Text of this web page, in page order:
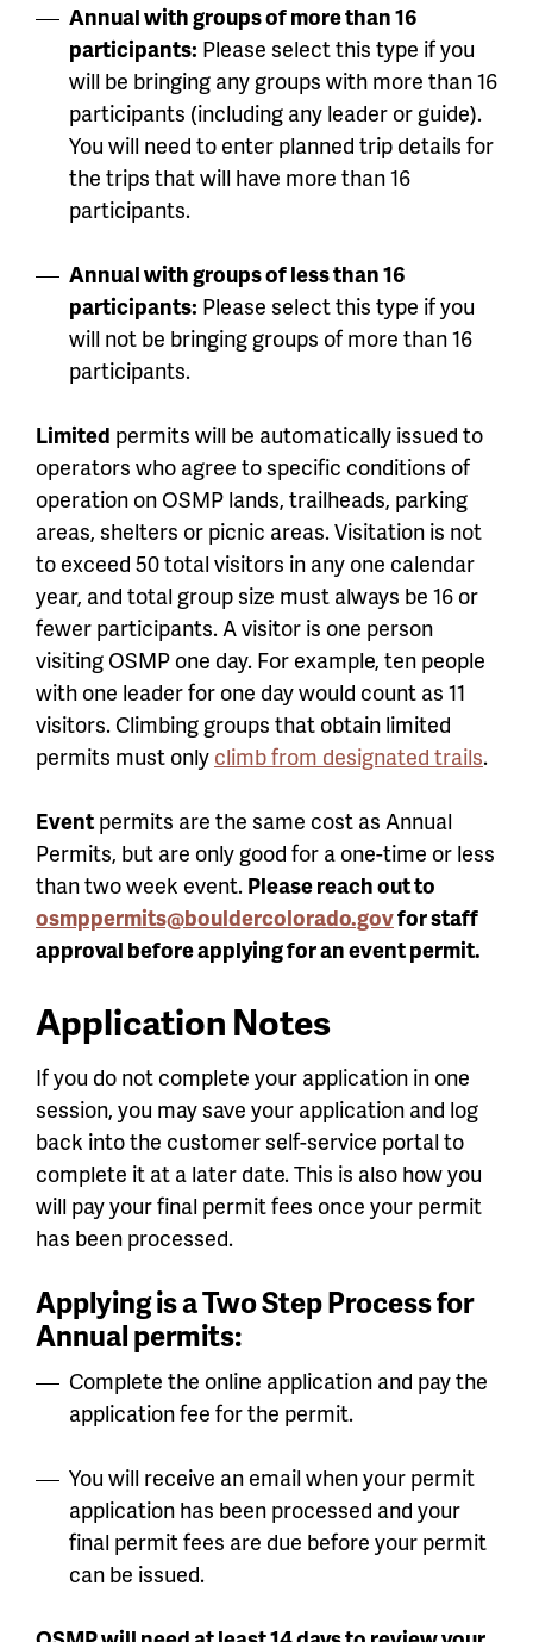
Annual with groups of more than 16
participants: Please select this type if you
will be bringing any groups with more than 16
participants (including any leader or guide).
You will need to enter planned trip details for
the trips that will have more than 16
participants.
Annual with groups of less than 16
participants: Please select this type if you
will not be bringing groups of more than 16
participants.
Limited permits will be automatically issued to
operators who agree to specific conditions of
operation on OSMP lands, trailheads, parking
areas, shelters or picnic areas. Visitation is not
to exceed 50 total visitors in any one calendar
year, and total group size must always be 16 or
fewer participants. A visitor is one person
visiting OSMP one day. For example, ten people
with one leader for one day would count as 11
visitors. Climbing groups that obtain limited
permits must only climb from designated trails.
Eventpermits are the same cost as Annual
Permits, but are only good for a one-time or less
than two week event. Pleasereach out to
osmppermits@bouldercolorado.govfor staff
approval before applying for an event permit.
Application Notes
If you do not complete your application in one
session, you may save your application and log
back into the customer self-service portal to
complete it at a later date. This is also how you
will pay your final permit fees once your permit
has been processed.
Applying is a Two Step Process for
Annual permits:
Complete the online application and pay the
application fee for the permit.
You will receive an email when your permit
application has been processed and your
final permit fees are due before your permit
can be issued.